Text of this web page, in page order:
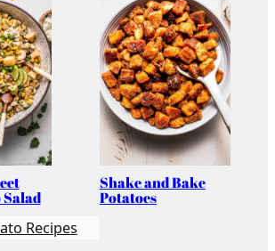
Shake and Bake
Potatoes
Recipes